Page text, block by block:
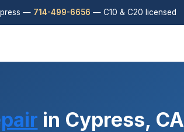
— 714-499-6656 — C10 & C20 licensed
in Cypress, CA